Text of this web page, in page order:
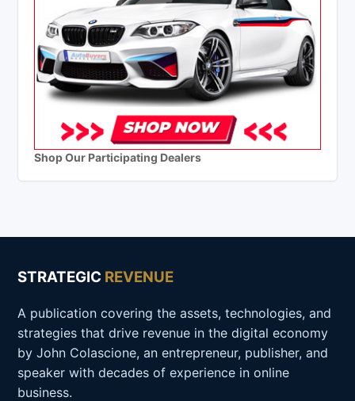
Shop Our Participating Dealers
STRATEGIC REVENUE
A publication covering the assets, technologies, and
strategies that drive revenue in the digital economy
by John Colascione, an entrepreneur, publisher, and
speaker with decades of experience in online
business.